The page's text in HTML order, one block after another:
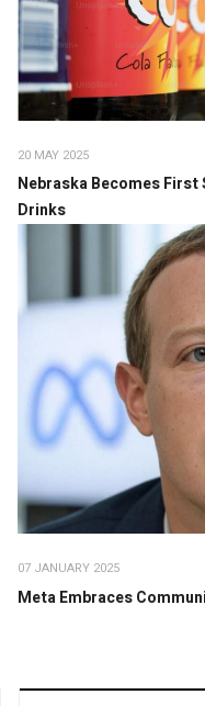
20 MAY 2025
Nebraska Becomes
Drinks
07 JANUARY 2025
Meta Embraces